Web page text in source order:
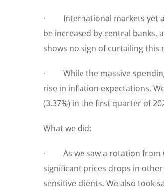
· International markets yet
be increased by central
shows no sign of curtailing
· While the massive spending
rise in inflation expectations.
(3.37%) in the first quarter of
What we did:
· As we saw a rotation from
significant prices drops in
sensitive clients. We also took